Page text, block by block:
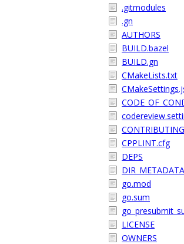
.gitmodules
.gn
AUTHORS
BUILD.bazel
BUILD.gn
CMakeLists.txt
CPPLINT.cfg
DEPS
DIR_METADATA
go.mod
go.sum
LICENSE
OWNERS